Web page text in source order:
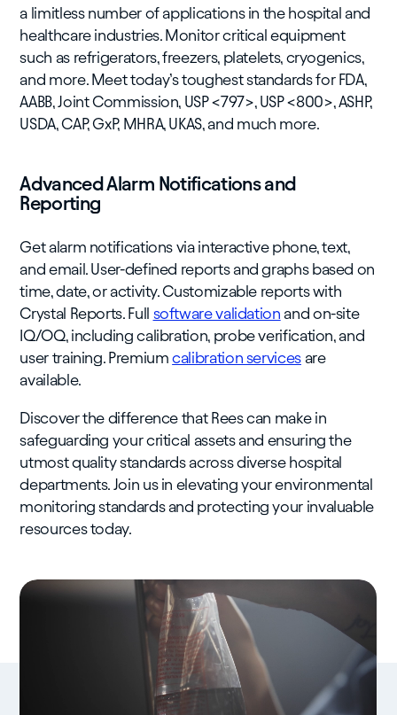
a limitless number of applications in the hospital and
healthcare industries. Monitor critical equipment
such as refrigerators, freezers, platelets, cryogenics,
and more. Meet today’s toughest standards for FDA,
AABB, Joint Commission, USP <797>, USP <800>, ASHP,
USDA, CAP, GxP, MHRA, UKAS, and much more.
Advanced Alarm Notifications and
Reporting
Get alarm notifications via interactive phone, text,
and email. User-defined reports and graphs based on
time, date, or activity. Customizable reports with
Crystal Reports. Full software validation and on-site
IQ/OQ, including calibration, probe verification, and
user training. Premiumcalibration servicesare
available.​
Discover the difference that Rees can make in
safeguarding your critical assets and ensuring the
utmost quality standards across diverse hospital
departments. Join us in elevating your environmental
monitoring standards and protecting your invaluable
resources today.